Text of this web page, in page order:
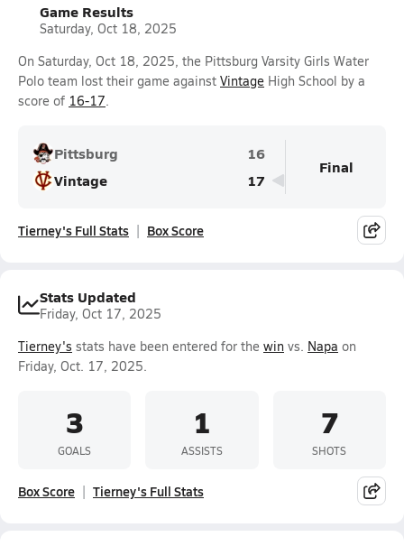
Game Results
Saturday, Oct 18, 2025
On Saturday, Oct 18, 2025, the Pittsburg Varsity Girls Water
Polo team lost their game against Vintage High School by a
score of 16-17.
Pittsburg
16
Vintage
17
Final
Tierney's Full Stats Box Score
Stats Updated
Friday, Oct 17, 2025
Tierney's stats have been entered for the win vs. Napa on
Friday, Oct. 17, 2025.
3
GOALS
1
ASSISTS
7
SHOTS
Box Score Tierney's Full Stats